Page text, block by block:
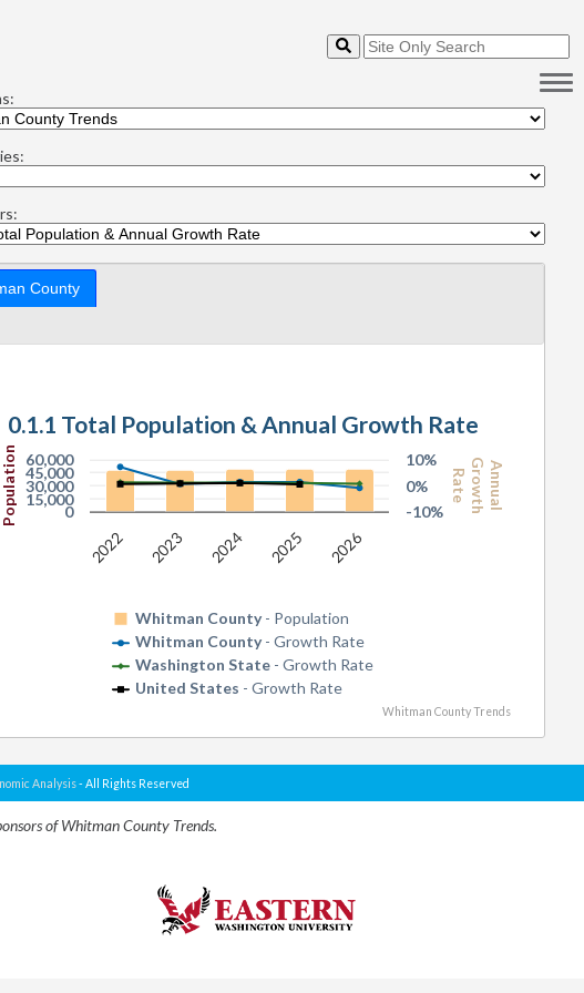
County
Population Annual
Growth
Rate
0.1.1 Total Population & Annual Growth Rate
Whitman County- Population
Whitman County- Growth Rate
Washington State - Growth Rate
United States - Growth Rate
0
15,000
30,000
45,000
60,000
-10%
0%
10%
2022 2023 2024 2025 2026
Whitman County Trends
Analysis- All Rights Reserved
of Whitman County Trends.